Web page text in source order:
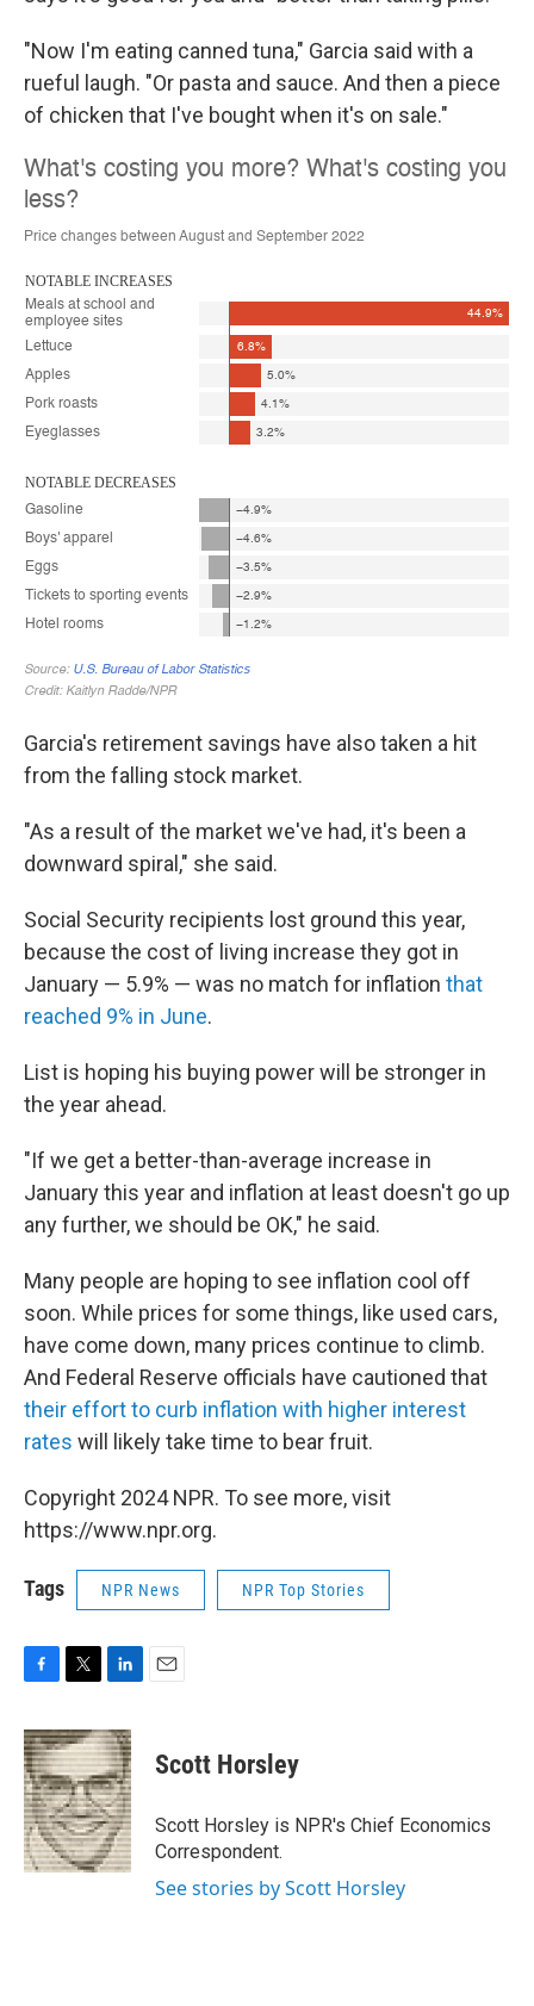
"Now I'm eating canned tuna," Garcia said with a
rueful laugh. "Or pasta and sauce. And then a piece
of chicken that I've bought when it's on sale."
Garcia's retirement savings have also taken a hit
from the falling stock market.
"As a result of the market we've had, it's been a
downward spiral," she said.
Social Security recipients lost ground this year,
because the cost of living increase they got in
January — 5.9% — was no match for inflation that
reached 9% in June.
List is hoping his buying power will be stronger in
the year ahead.
"If we get a better-than-average increase in
January this year and inflation at least doesn't go up
any further, we should be OK," he said.
Many people are hoping to see inflation cool off
soon. While prices for some things, like used cars,
have come down, many prices continue to climb.
And Federal Reserve officials have cautioned that
their effort to curb inflation with higher interest
rates will likely take time to bear fruit.
Copyright 2024 NPR. To see more, visit
https://www.npr.org.
Tags NPR News NPR Top Stories
c
e
b
o
o
k
i
t
t
e
r
n
k
e
d
I
n
Scott Horsley
Scott Horsley is NPR's Chief Economics
Correspondent.
See stories by Scott Horsley